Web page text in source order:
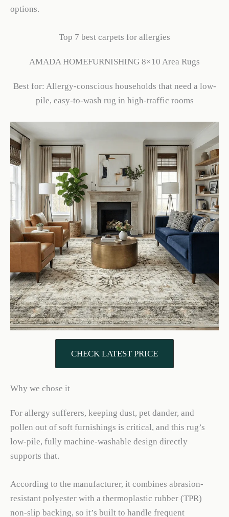
options.
Top 7 best carpets for allergies
AMADA HOMEFURNISHING 8×10 Area Rugs
Best for: Allergy-conscious households that need a low-
pile, easy-to-wash rug in high-traffic rooms
CHECK LATEST PRICE
Why we chose it
For allergy sufferers, keeping dust, pet dander, and
pollen out of soft furnishings is critical, and this rug’s
low-pile, fully machine-washable design directly
supports that.
According to the manufacturer, it combines abrasion-
resistant polyester with a thermoplastic rubber (TPR)
non-slip backing, so it’s built to handle frequent